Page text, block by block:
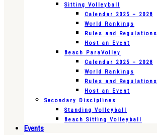
Sitting Volleyball
Calendar 2025 – 2028
World Rankings
Rules and Regulations
Host an Event
Beach ParaVolley
Calendar 2025 – 2028
World Rankings
Rules and Regulations
Host an Event
Secondary Disciplines
Standing Volleyball
Beach Sitting Volleyball
Events